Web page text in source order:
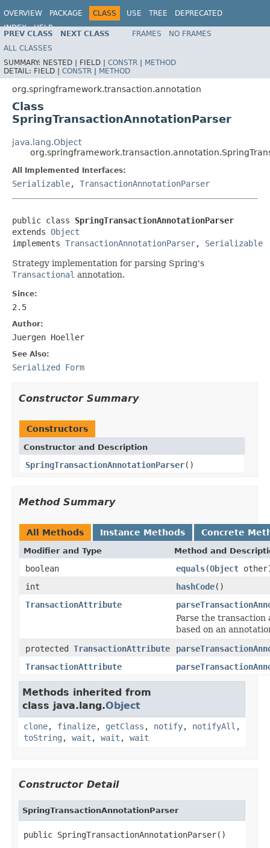
OVERVIEW PACKAGE CLASS USE TREE
DEPRECATED
INDEX
HELP
Spring Framework
PREV CLASS NEXT CLASS FRAMES
NO FRAMES
ALL CLASSES
SUMMARY: NESTED | FIELD | CONSTR | METHOD
DETAIL: FIELD | CONSTR | METHOD
org.springframework.transaction.annotation
Class
SpringTransactionAnnotationParser
java.lang.Object
All Implemented Interfaces:
Serializable, TransactionAnnotationParser
public class SpringTransactionAnnotationParser
extends Object
implements TransactionAnnotationParser, Serializable
Strategy implementation for parsing Spring's
Transactional annotation.
Since:
2.5
Author:
Juergen Hoeller
See Also:
Serialized Form
Constructor Summary
Constructors
Constructor and Description
SpringTransactionAnnotationParser()
Method Summary
All Methods Instance Methods Concrete
Modifier and Type Method and
boolean equals(Object
int
hashCode()
TransactionAttribute
Parse the
based on an
protected TransactionAttribute
TransactionAttribute
Methods inherited from
class java.lang.Object
clone, finalize, getClass , notify, notifyAll ,
toString , wait , wait , wait
Constructor Detail
SpringTransactionAnnotationParser
public SpringTransactionAnnotationParser()